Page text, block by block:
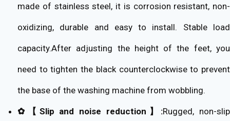
made of stainless steel, it is corrosion resistant, non-
oxidizing, durable and easy to install. Stable load
capacity.After adjusting the height of the feet, you
need to tighten the black counterclockwise to prevent
the base of the washing machine from wobbling.
✿【Slip and noise reduction】:Rugged, non-slip